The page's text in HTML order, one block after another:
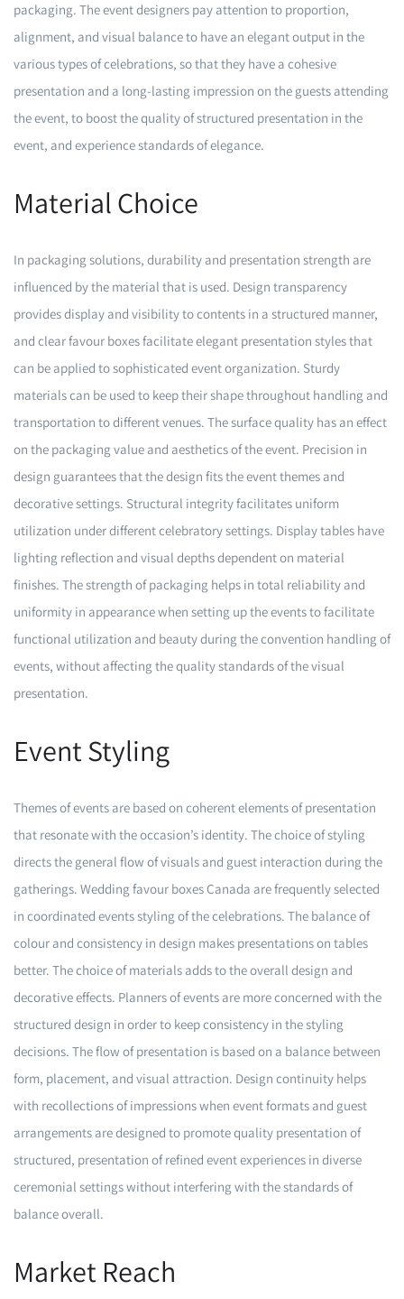
packaging. The event designers pay attention to proportion,
alignment, and visual balance to have an elegant output in the
various types of celebrations, so that they have a cohesive
presentation and a long-lasting impression on the guests attending
the event, to boost the quality of structured presentation in the
event, and experience standards of elegance.
Material Choice
In packaging solutions, durability and presentation strength are
influenced by the material that is used. Design transparency
provides display and visibility to contents in a structured manner,
and clear favour boxes facilitate elegant presentation styles that
can be applied to sophisticated event organization. Sturdy
materials can be used to keep their shape throughout handling and
transportation to different venues. The surface quality has an effect
on the packaging value and aesthetics of the event. Precision in
design guarantees that the design fits the event themes and
decorative settings. Structural integrity facilitates uniform
utilization under different celebratory settings. Display tables have
lighting reflection and visual depths dependent on material
finishes. The strength of packaging helps in total reliability and
uniformity in appearance when setting up the events to facilitate
functional utilization and beauty during the convention handling of
events, without affecting the quality standards of the visual
presentation.
Event Styling
Themes of events are based on coherent elements of presentation
that resonate with the occasion’s identity. The choice of styling
directs the general flow of visuals and guest interaction during the
gatherings. Wedding favour boxes Canada are frequently selected
in coordinated events styling of the celebrations. The balance of
colour and consistency in design makes presentations on tables
better. The choice of materials adds to the overall design and
decorative effects. Planners of events are more concerned with the
structured design in order to keep consistency in the styling
decisions. The flow of presentation is based on a balance between
form, placement, and visual attraction. Design continuity helps
with recollections of impressions when event formats and guest
arrangements are designed to promote quality presentation of
structured, presentation of refined event experiences in diverse
ceremonial settings without interfering with the standards of
balance overall.
Market Reach